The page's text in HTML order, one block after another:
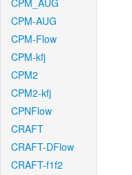
CPM_AUG
CPM-AUG
CPM-Flow
CPM-kfj
CPM2
CPM2-kfj
CPNFlow
CRAFT
CRAFT-DFlow
CRAFT-f1f2